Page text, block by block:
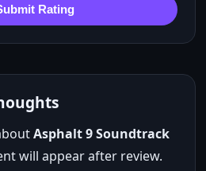
Rating
Asphalt 9 Soundtrack
will appear after review.